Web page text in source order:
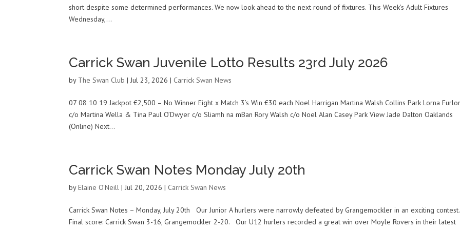
short despite some determined performances. We now look ahead to the next round of fixtures. This Week’s Adult Fixtures
Wednesday,...
Carrick Swan Juvenile Lotto Results 23rd July 2026
by The Swan Club |Jul 23, 2026 | Carrick Swan News
07 08 10 19 Jackpot €2,500 – No Winner Eight x Match 3’s Win €30 each Noel Harrigan Martina Walsh Collins Park Lorna
c/o Martina Wella & Tina Paul O’Dwyer c/o Sliamh na mBan Rory Walsh c/o Noel Alan Casey Park View Jade Dalton Oaklands
(Online) Next...
Carrick Swan Notes Monday July 20th
byElaine O'Neill |Jul 20, 2026 | Carrick Swan News
Carrick Swan Notes – Monday, July 20th Our Junior A hurlers were narrowly defeated by Grangemockler in an exciting contest.
Final score: Carrick Swan 3-16, Grangemockler 2-20. Our U12 hurlers recorded a great win over Moyle Rovers in their latest